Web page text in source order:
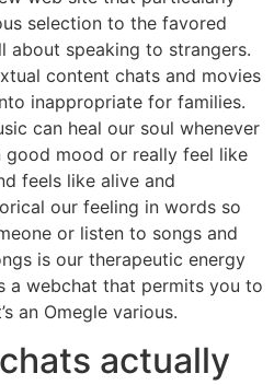
selection to the favored
about speaking to strangers.
content chats and movies
inappropriate for families.
can heal our soul whenever
good mood or really feel like
feels like alive and
our feeling in words so
or listen to songs and
is our therapeutic energy
a webchat that permits you to
an Omegle various.
actually